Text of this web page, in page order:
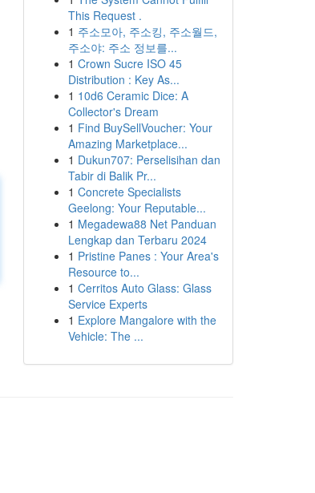
This Request .
1 주소모아, 주소킹, 주소월드,
주소야: 주소 정보를...
1 Crown Sucre ISO 45
Distribution : Key As...
1 10d6 Ceramic Dice: A
Collector's Dream
1 Find BuySellVoucher: Your
Amazing Marketplace...
1 Dukun707: Perselisihan dan
Tabir di Balik Pr...
1 Concrete Specialists
Geelong: Your Reputable...
1 Megadewa88 Net Panduan
Lengkap dan Terbaru 2024
1 Pristine Panes : Your Area's
Resource to...
1 Cerritos Auto Glass: Glass
Service Experts
1 Explore Mangalore with the
Vehicle: The ...